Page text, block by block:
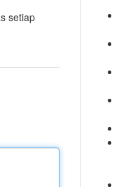
setiap